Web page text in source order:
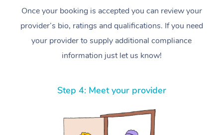
Once your booking is accepted you can review your
provider’s bio, ratings and qualifications. If you need
your provider to supply additional compliance
information just let us know!
Step 4: Meet your provider